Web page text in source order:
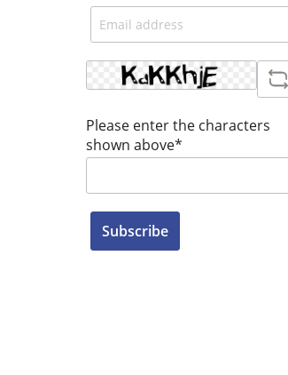
Please enter the characters
shown above*
Subscribe